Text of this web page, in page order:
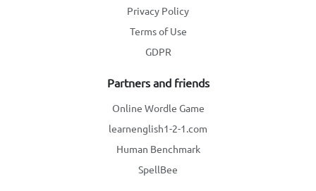
Privacy Policy
Terms of Use
GDPR
Partners and friends
Online Wordle Game
learnenglish1-2-1.com
Human Benchmark
SpellBee